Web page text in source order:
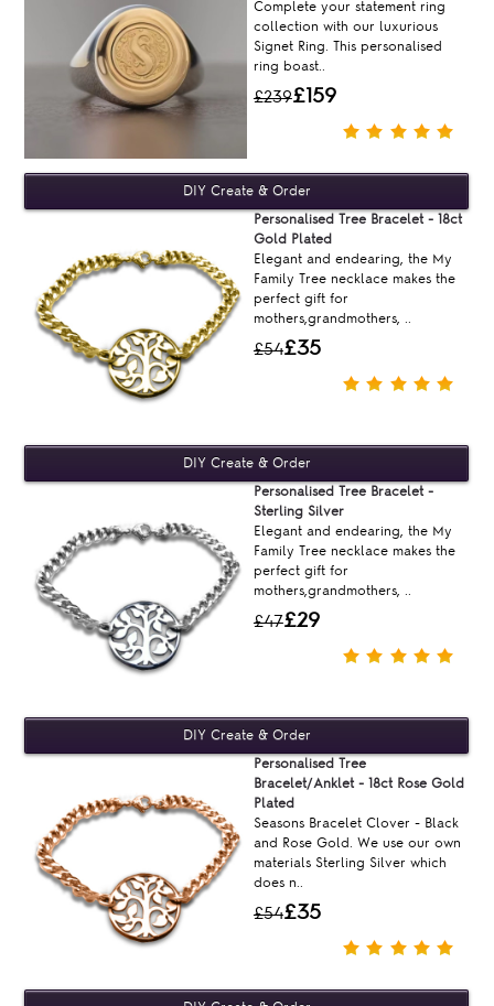
£239£159
Complete your statement ring
collection with our luxurious
Signet Ring. This personalised
ring boast..
£54£35
Personalised Tree Bracelet - 18ct
Gold Plated
Elegant and endearing, the My
Family Tree necklace makes the
perfect gift for
mothers,grandmothers, ..
£47£29
Personalised Tree Bracelet -
Sterling Silver
Elegant and endearing, the My
Family Tree necklace makes the
perfect gift for
mothers,grandmothers, ..
£54£35
Personalised Tree
Bracelet/Anklet - 18ct Rose Gold
Plated
Seasons Bracelet Clover - Black
and Rose Gold. We use our own
materials Sterling Silver which
does n..